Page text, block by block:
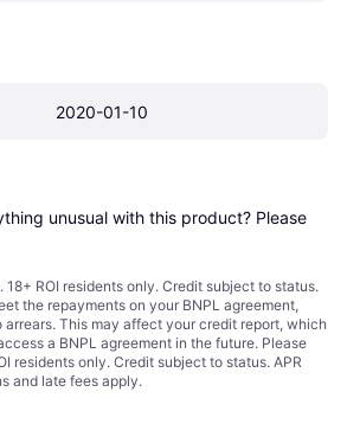
2020-01-10
unusual with this product? Please
18+ ROI residents only. Credit subject to status.
the repayments on your BNPL agreement,
This may affect your credit report, which
a BNPL agreement in the future. Please
residents only. Credit subject to status. APR
and late fees apply.